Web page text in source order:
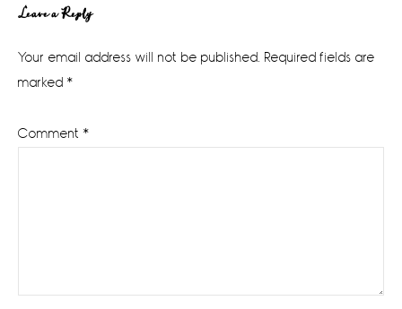
Reader
Interactions
Leave a Reply
Your email address will not be published. Required fields are
marked *
Comment *